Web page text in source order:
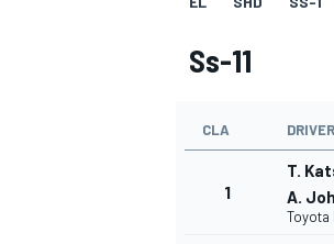
Ss-11
CLA
1
T.
A.
Toyota